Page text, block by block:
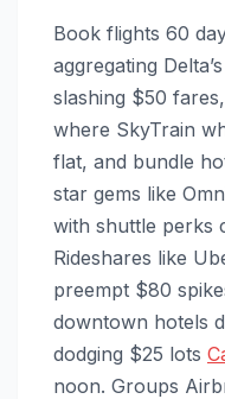
Book flights 60
aggregating
slashing $50
where SkyTrain
flat, and bundle
star gems like
with shuttle perks
Rideshares like
preempt $80
downtown hotels
dodging $25 lots
noon. Groups